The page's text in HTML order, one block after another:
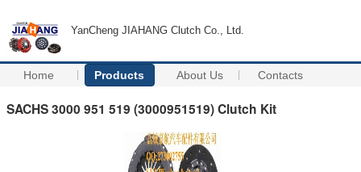
YanCheng JIAHANG Clutch Co., Ltd.
Home Products About Us Contacts
SACHS 3000 951 519 (3000951519) Clutch Kit